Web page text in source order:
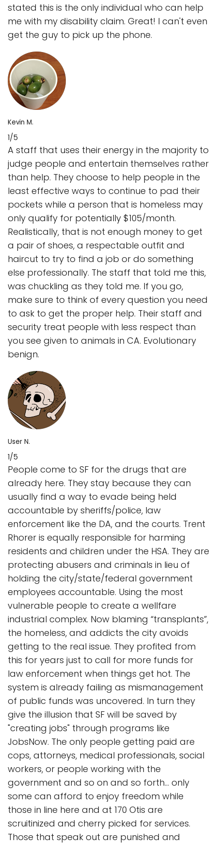
stated this is the only individual who can help
me with my disability claim. Great! I can't even
get the guy to pick up the phone.
Kevin M.
1/5
A staff that uses their energy in the majority to
judge people and entertain themselves rather
than help. They choose to help people in the
least effective ways to continue to pad their
pockets while a person that is homeless may
only qualify for potentially $105/month.
Realistically, that is not enough money to get
a pair of shoes, a respectable outfit and
haircut to try to find a job or do something
else professionally. The staff that told me this,
was chuckling as they told me. If you go,
make sure to think of every question you need
to ask to get the proper help. Their staff and
security treat people with less respect than
you see given to animals in CA. Evolutionary
benign.
User N.
1/5
People come to SF for the drugs that are
already here. They stay because they can
usually find a way to evade being held
accountable by sheriffs/police, law
enforcement like the DA, and the courts. Trent
Rhorer is equally responsible for harming
residents and children under the HSA. They are
protecting abusers and criminals in lieu of
holding the city/state/federal government
employees accountable. Using the most
vulnerable people to create a wellfare
industrial complex. Now blaming “transplants”,
the homeless, and addicts the city avoids
getting to the real issue. They profited from
this for years just to call for more funds for
law enforcement when things get hot. The
system is already failing as mismanagement
of public funds was uncovered. In turn they
give the illusion that SF will be saved by
"creating jobs" through programs like
JobsNow. The only people getting paid are
cops, attorneys, medical professionals, social
workers, or people working with the
government and so on and so forth... only
some can afford to enjoy freedom while
those in line here and at 170 Otis are
scruitinized and cherry picked for services.
Those that speak out are punished and